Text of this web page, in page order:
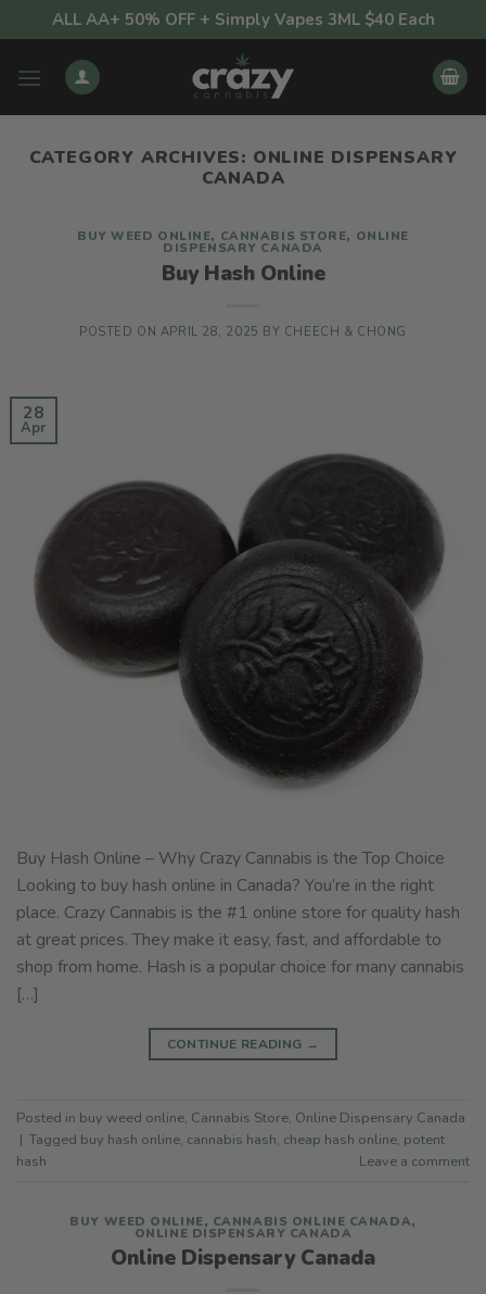
to
content
ALL AA+ 50% OFF + Simply Vapes 3ML $40 Each
CATEGORY ARCHIVES: ONLINE DISPENSARY
CANADA
BUY WEED ONLINE, CANNABIS STORE, ONLINE
DISPENSARY CANADA
Buy Hash Online
POSTED ON APRIL 28, 2025 BY CHEECH & CHONG
28
Apr
Buy Hash Online – Why Crazy Cannabis is the Top Choice
Looking to buy hash online in Canada? You’re in the right
place. Crazy Cannabis is the #1 online store for quality hash
at great prices. They make it easy, fast, and affordable to
shop from home. Hash is a popular choice for many cannabis
[…]
CONTINUE READING →
Posted in buy weed online, Cannabis Store, Online Dispensary Canada
| Tagged buy hash online, cannabis hash, cheap hash online, potent
hash
Leave a comment
BUY WEED ONLINE, CANNABIS ONLINE CANADA,
ONLINE DISPENSARY CANADA
Online Dispensary Canada